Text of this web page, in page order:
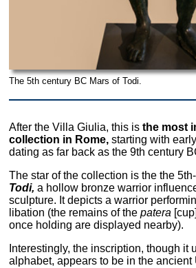
The 5th century BC Mars of Todi.
After the Villa Giulia, this isthe most
collection in Rome, starting with
dating as far back as the 9th century
The star of the collection is the the
Todi, a hollow bronze warrior
sculpture. It depicts a warrior
libation (the remains of thepatera
once holding are displayed nearby).
Interestingly, the inscription, though it
alphabet, appears to be in the